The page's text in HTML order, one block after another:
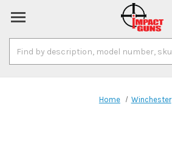
Keyword:
Home Winchester